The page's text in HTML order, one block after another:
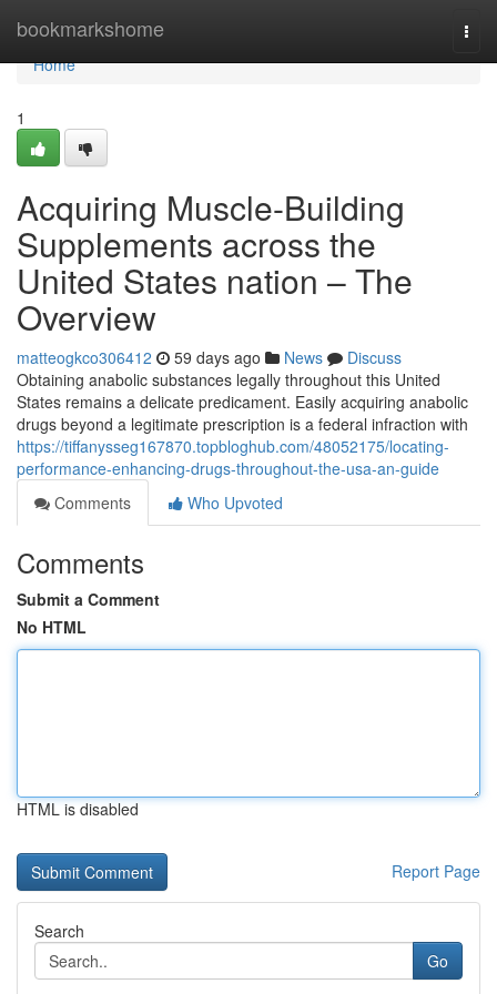
bookmarkshome
Home
Home
1
Acquiring Muscle-Building
Supplements across the
United States nation – The
Overview
matteogkco306412 59 days ago News
Discuss
Obtaining anabolic substances legally throughout this United
States remains a delicate predicament. Easily acquiring anabolic
drugs beyond a legitimate prescription is a federal infraction with
https://tiffanysseg167870.topbloghub.com/48052175/locating-
performance-enhancing-drugs-throughout-the-usa-an-guide
Comments
Who Upvoted
Comments
Submit a Comment
No HTML
HTML is disabled
Report Page
Search
Go